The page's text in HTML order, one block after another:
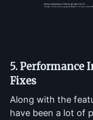
5. Performance
Fixes
Along with the
have been a lot of